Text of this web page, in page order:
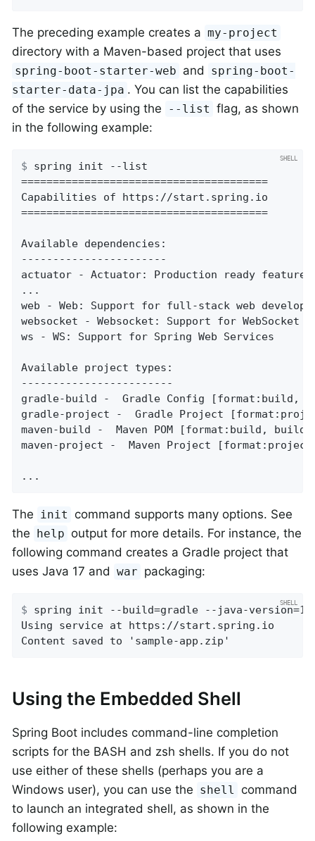
The preceding example creates a my-project
directory with a Maven-based project that uses
spring-boot-starter-web and
spring-boot-
starter-data-jpa . You can list the capabilities
of the service by using the
--list flag, as shown
in the following example:
$ spring init --list
=======================================
Capabilities of https://start.spring.io
=======================================
Available dependencies:
-----------------------
actuator - Actuator: Production ready
...
web - Web: Support for full-stack web
websocket - Websocket: Support for WebSocket
ws - WS: Support for Spring Web Services
Available project types:
------------------------
gradle-build -  Gradle Config [format:build,
gradle-project -  Gradle Project
maven-build -  Maven POM [format:build,
maven-project -  Maven Project
...
The init command supports many options. See
the help output for more details. For instance, the
following command creates a Gradle project that
uses Java 17 and war packaging:
$ spring init --build=gradle --java-version=17 --
Using service at https://start.spring.io
Content saved to 'sample-app.zip'
Using the Embedded Shell
Spring Boot includes command-line completion
scripts for the BASH and zsh shells. If you do not
use either of these shells (perhaps you are a
Windows user), you can use the shell command
to launch an integrated shell, as shown in the
following example: